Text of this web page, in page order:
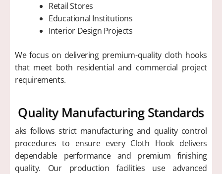
Retail Stores
Educational Institutions
Interior Design Projects
We focus on delivering premium-quality cloth hooks
that meet both residential and commercial project
requirements.
Quality Manufacturing Standards
aks follows strict manufacturing and quality control
procedures to ensure every Cloth Hook delivers
dependable performance and premium finishing
quality. Our production facilities use advanced